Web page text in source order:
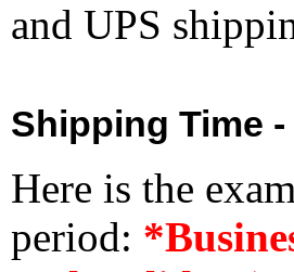
and UPS
Shipping Time
Here is the
period: